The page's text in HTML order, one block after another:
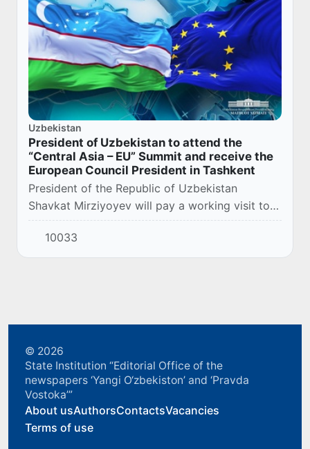
Uzbekistan
President of Uzbekistan to attend the
“Central Asia – EU” Summit and receive the
European Council President in Tashkent
President of the Republic of Uzbekistan
Shavkat Mirziyoyev will pay a working visit to
Astana on October 27 to attend the first
meeting of heads of state in the “Central Asia –
Eur...
10033
© 2026
State Institution “Editorial Office of the
newspapers ‘Yangi O‘zbekiston’ and ‘Pravda
Vostoka’”
About usAuthorsContactsVacancies
Terms of use